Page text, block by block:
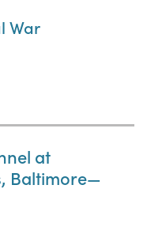
War
at
Baltimore—